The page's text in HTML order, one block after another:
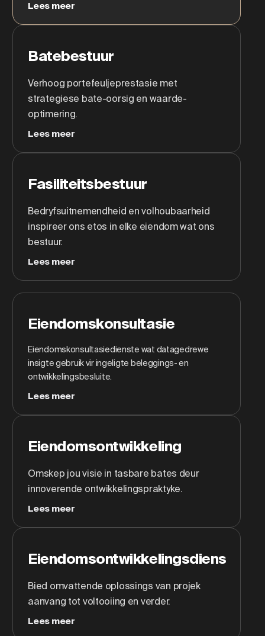
Lees meer
Batebestuur
Verhoog portefeuljeprestasie met
strategiese bate-oorsig en waarde-
optimering.
Lees meer
Fasiliteitsbestuur
Bedryfsuitnemendheid en volhoubaarheid
inspireer ons etos in elke eiendom wat ons
bestuur.
Lees meer
Eiendomskonsultasie
Eiendomskonsultasiedienste wat datagedrewe
insigte gebruik vir ingeligte beleggings- en
ontwikkelingsbesluite.
Lees meer
Eiendomsontwikkeling
Omskep jou visie in tasbare bates deur
innoverende ontwikkelingspraktyke.
Lees meer
Eiendomsontwikkelingsdiens
Bied omvattende oplossings van projek
aanvang tot voltooiing en verder.
Lees meer